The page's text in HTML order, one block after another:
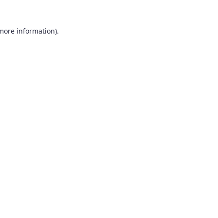
information).